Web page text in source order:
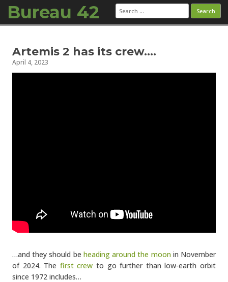
Bureau 42 Search
for:
Artemis 2 has its crew….
April 4, 2023
…and they should be heading around the moonin November
of 2024. The first crew to go further than low-earth orbit
since 1972 includes…